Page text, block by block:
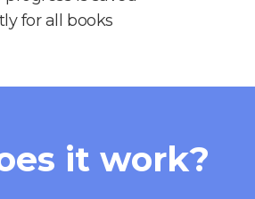
for all books
it work?